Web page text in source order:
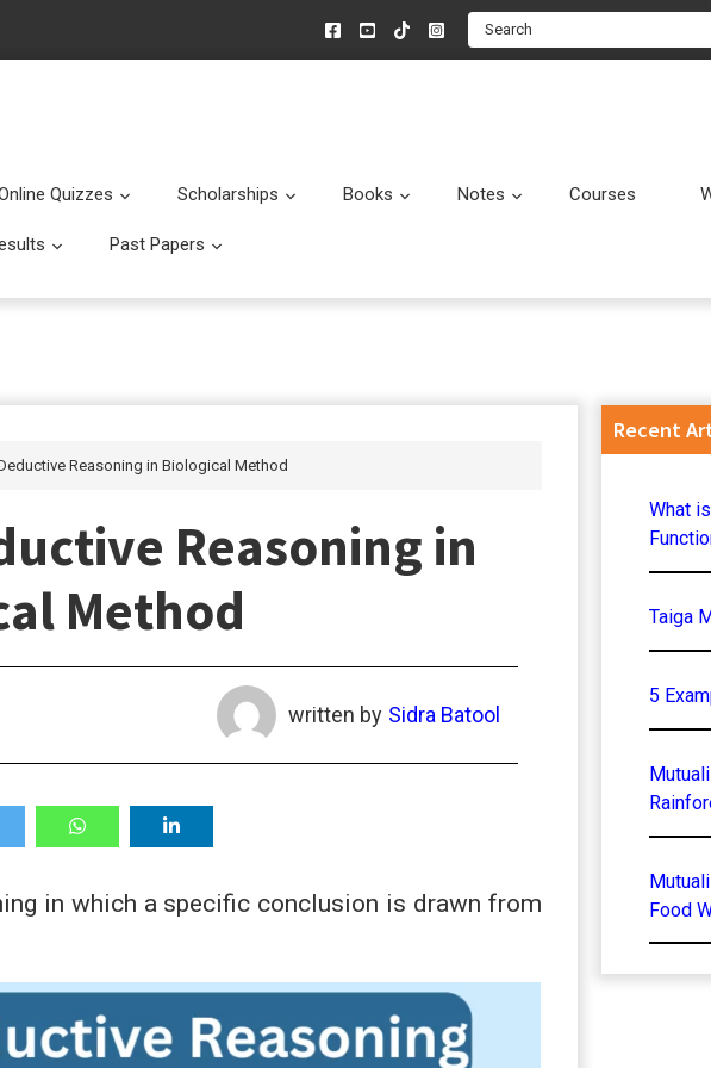
Search
Quizzes Submenu
Scholarships Submenu
Books Submenu
Notes Submenu
Courses
Submenu
Past Papers
Reasoning in Biological Method
Reasoning in
Method
written by Sidra Batool
in which a specific conclusion is drawn from
Recent
What
Taiga
5
Food